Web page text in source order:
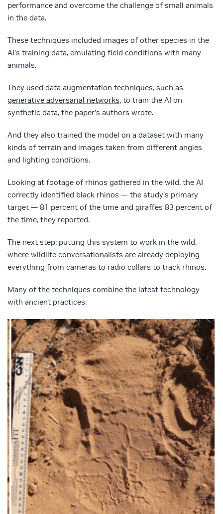
performance and overcome the challenge of small animals
in the data.
These techniques included images of other species in the
AI’s training data, emulating field conditions with many
animals.
They used data augmentation techniques, such as
generative adversarial networks, to train the AI on
synthetic data, the paper’s authors wrote.
And they also trained the model on a dataset with many
kinds of terrain and images taken from different angles
and lighting conditions.
Looking at footage of rhinos gathered in the wild, the AI
correctly identified black rhinos — the study’s primary
target — 81 percent of the time and giraffes 83 percent of
the time, they reported.
The next step: putting this system to work in the wild,
where wildlife conversationalists are already deploying
everything from cameras to radio collars to track rhinos.
Many of the techniques combine the latest technology
with ancient practices.